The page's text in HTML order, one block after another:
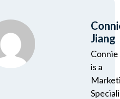
Jiang
Connie
is a